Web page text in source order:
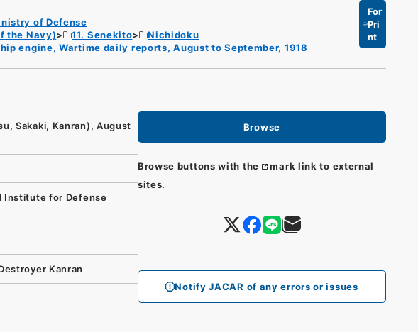
of Defense
the Navy)
11. Senekito
Nichidoku
engine, Wartime daily reports, August to September, 1918
For
Pri
nt
Browse
Browse buttons with the
mark link to external
sites.
Notify JACAR of any errors or issues
Sakaki, Kanran), August
Institute for Defense
Kanran